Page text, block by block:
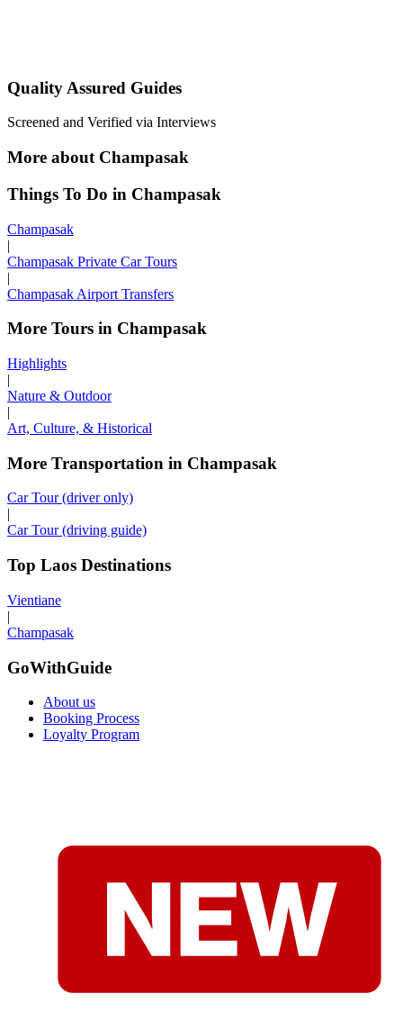
Quality Assured Guides
Screened and Verified via Interviews
More about Champasak
Things To Do in Champasak
Champasak
|
Champasak Private Car Tours
|
Champasak Airport Transfers
More Tours in Champasak
Highlights
|
Nature & Outdoor
|
Art, Culture, & Historical
More Transportation in Champasak
Car Tour (driver only)
|
Car Tour (driving guide)
Top Laos Destinations
Vientiane
|
Champasak
GoWithGuide
About us
Booking Process
Loyalty Program